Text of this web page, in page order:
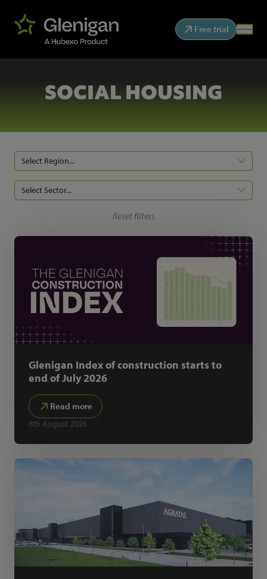
Free trial
SOCIAL HOUSING
Select Region...
Select Sector...
Reset filters
Glenigan Index of construction starts to
end of July 2026
Read more
6th August 2026